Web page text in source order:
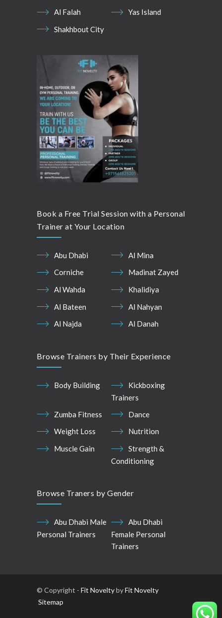
Al Falah
Yas Island
Shakhbout City
Book a Free Trial Session with a Personal
Trainer at Your Location
Abu Dhabi
Al Mina
Corniche
Madinat Zayed
Al Wahda
Khalidiya
Al Bateen
Al Nahyan
Al Najda
Al Danah
Browse Trainers by Their Experience
Body Building
Kickboxing
Trainers
Zumba Fitness
Dance
Weight Loss
Nutrition
Muscle Gain
Strength &
Conditioning
Browse Traners by Gender
Abu Dhabi Male
Personal Trainers
Abu Dhabi
Female Personal
Trainers
© Copyright - Fit NoveltybyFit Novelty
Sitemap